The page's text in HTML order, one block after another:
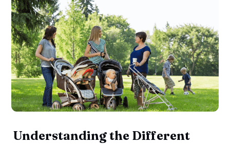
‌ ‌Understanding the Different